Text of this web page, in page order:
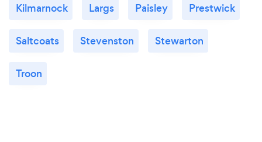
Kilmarnock Largs Paisley Prestwick
Saltcoats Stevenston Stewarton
Troon